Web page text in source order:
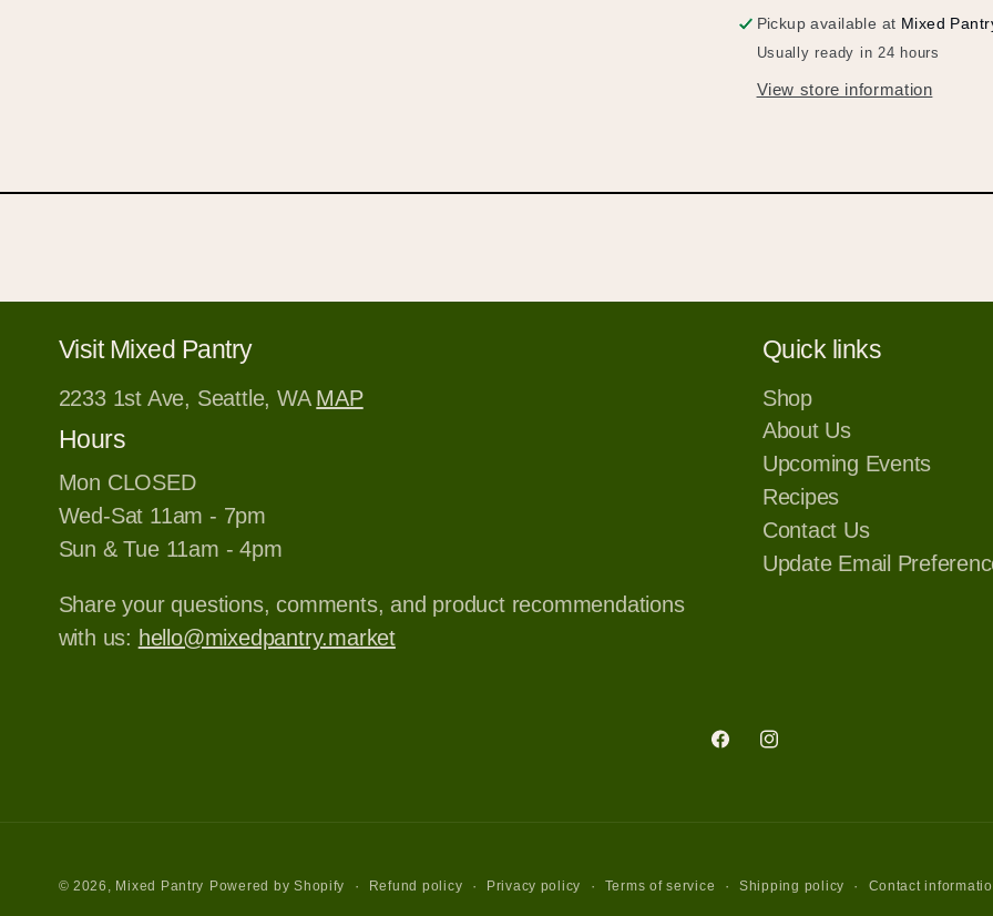
Pickup available at Mixed
Usually ready in 24 hours
View store information
Visit Mixed Pantry
2233 1st Ave, Seattle, WA MAP
Hours
Mon CLOSED
Wed-Sat 11am - 7pm
Sun & Tue 11am - 4pm
Share your questions, comments, and product recommendations
with us: hello@mixedpantry.market
Quick links
Shop
About Us
Upcoming Events
Recipes
Contact Us
Update Email
FacebookInstagram
© 2026, Mixed Pantry Powered by Shopify Refund policy Privacy policy Terms of service Shipping policy Contact
Hold up!